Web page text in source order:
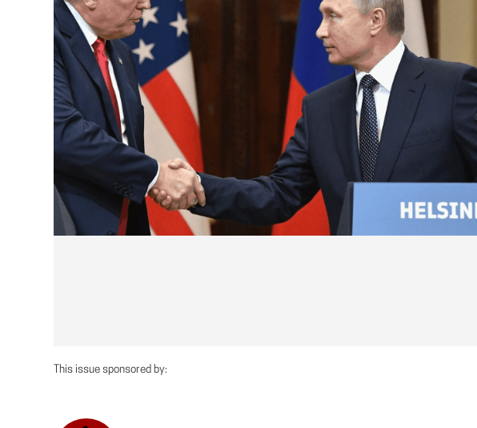
This issue sponsored by: